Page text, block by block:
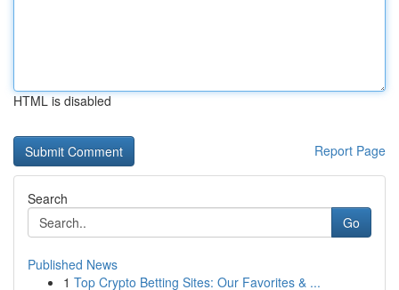
HTML is disabled
Report Page
Search
Go
Published News
1 Top Crypto Betting Sites: Our Favorites & ...